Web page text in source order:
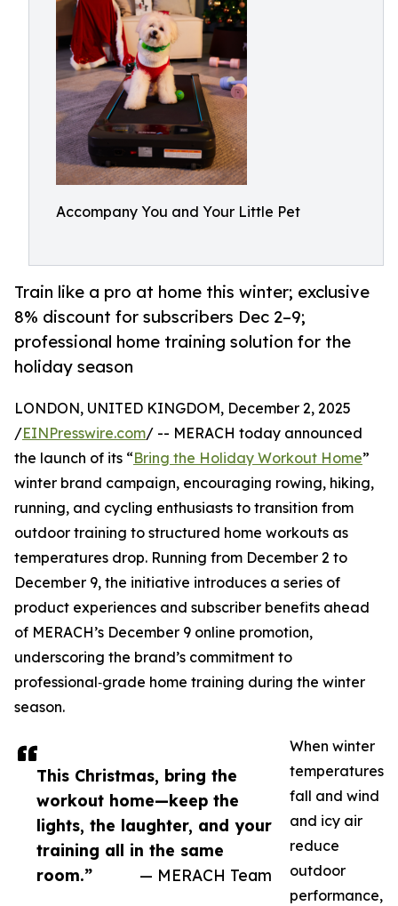
Accompany You and Your Little Pet
Train like a pro at home this winter; exclusive
8% discount for subscribers Dec 2–9;
professional home training solution for the
holiday season
This Christmas, bring the
workout home—keep the
lights, the laughter, and your
training all in the same
room.”
— MERACH Team
LONDON, UNITED KINGDOM, December 2, 2025
/EINPresswire.com/ -- MERACH today announced
the launch of its “Bring the Holiday Workout Home”
winter brand campaign, encouraging rowing, hiking,
running, and cycling enthusiasts to transition from
outdoor training to structured home workouts as
temperatures drop. Running from December 2 to
December 9, the initiative introduces a series of
product experiences and subscriber benefits ahead
of MERACH’s December 9 online promotion,
underscoring the brand’s commitment to
professional‑grade home training during the winter
season.
When winter
temperatures
fall and wind
and icy air
reduce
outdoor
performance,